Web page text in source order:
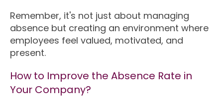
Remember, it's not just about managing
absence but creating an environment where
employees feel valued, motivated, and
present.
How to Improve the Absence Rate in
Your Company?